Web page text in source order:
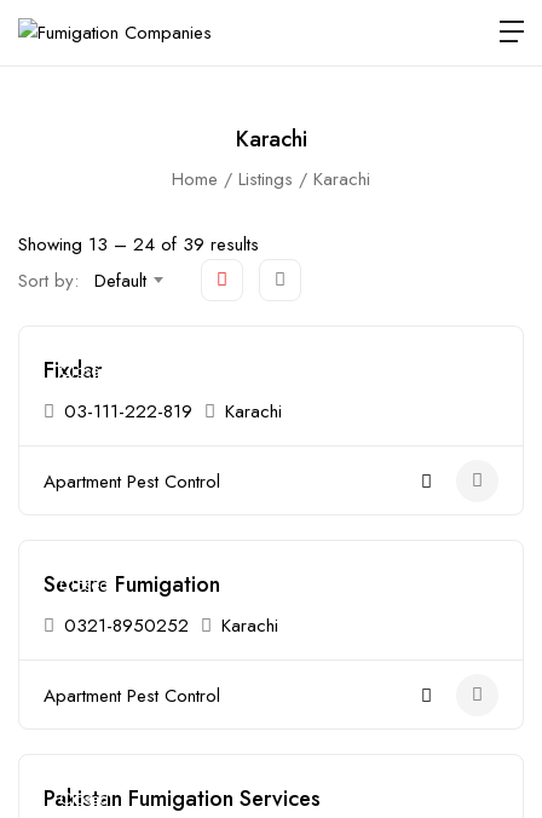
Karachi
Home Listings Karachi
Showing 13 – 24 of 39 results
Sort by:
Default
Closed
Fixdar
03-111-222-819 Karachi
Apartment Pest Control
Closed
Secure Fumigation
0321-8950252 Karachi
Apartment Pest Control
Closed
Pakistan Fumigation Services